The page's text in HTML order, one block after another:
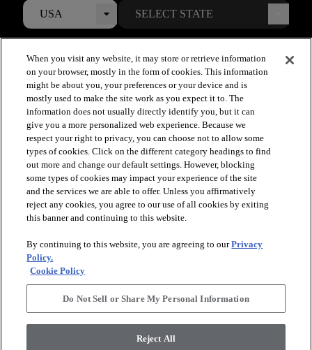
USA
SPORTS
TURF SYSTEMS
RESOURCES
When you visit any website, it may store or retrieve information
on your browser, mostly in the form of cookies. This information
might be about you, your preferences or your device and is
mostly used to make the site work as you expect it to. The
information does not usually directly identify you, but it can
give you a more personalized web experience. Because we
respect your right to privacy, you can choose not to allow some
types of cookies. Click on the different category headings to find
out more and change our default settings. However, blocking
some types of cookies may impact your experience of the site
and the services we are able to offer. Unless you affirmatively
reject any cookies, you agree to our use of all cookies by exiting
this banner and continuing to this website.
By continuing to this website, you are agreeing to ourPrivacy
Policy.
Cookie Policy
Do Not Sell or Share My Personal Information
Reject All